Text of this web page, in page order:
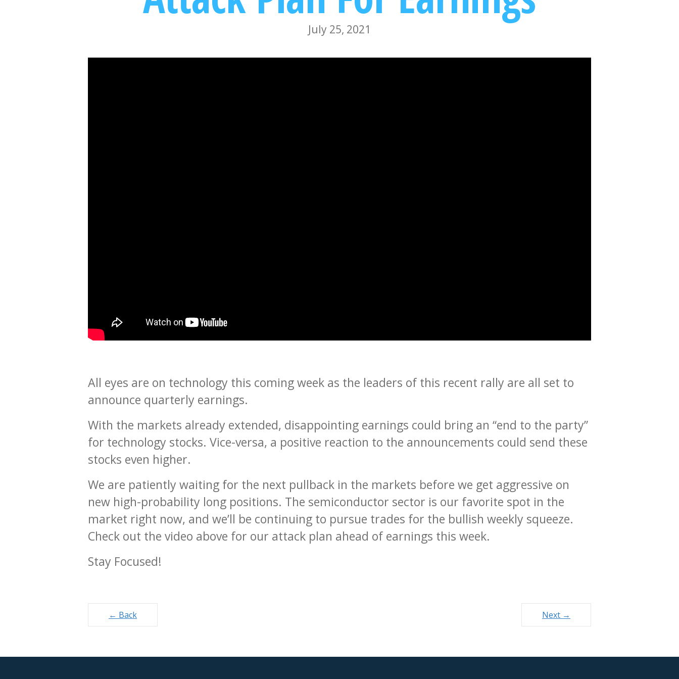
July 25, 2021
All eyes are on technology this coming week as the leaders of this recent rally are all set to
announce quarterly earnings.
With the markets already extended, disappointing earnings could bring an “end to the party”
for technology stocks. Vice-versa, a positive reaction to the announcements could send these
stocks even higher.
We are patiently waiting for the next pullback in the markets before we get aggressive on
new high-probability long positions. The semiconductor sector is our favorite spot in the
market right now, and we’ll be continuing to pursue trades for the bullish weekly squeeze.
Check out the video above for our attack plan ahead of earnings this week.
Stay Focused!
Posts
navigation
← Back Next →